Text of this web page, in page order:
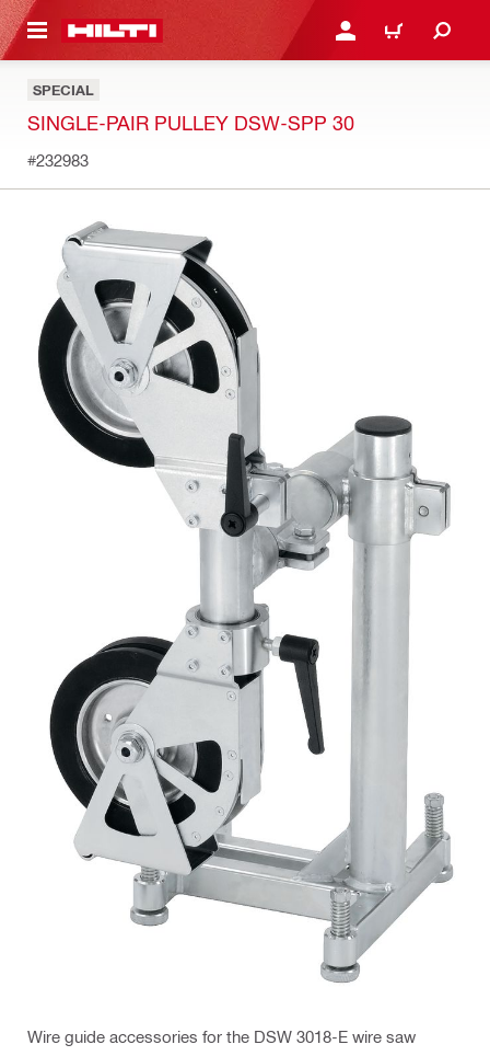
CONTENT LOGIN OR REGISTER
CART
SPECIAL
SINGLE-PAIR PULLEY DSW-SPP 30
#232983
Wire guide accessories for the DSW 3018-E wire saw